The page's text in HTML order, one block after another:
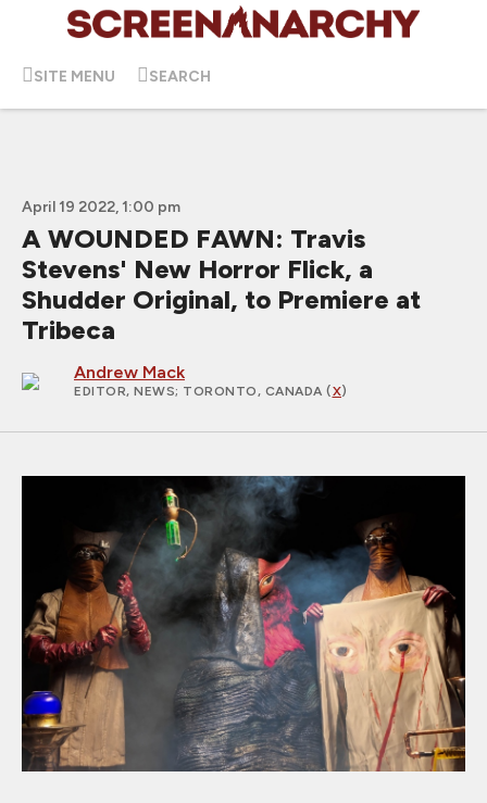
SITE MENU SEARCH
April 19 2022, 1:00 pm
A WOUNDED FAWN: Travis
Stevens' New Horror Flick, a
Shudder Original, to Premiere at
Tribeca
Andrew Mack
EDITOR, NEWS; TORONTO, CANADA (X)